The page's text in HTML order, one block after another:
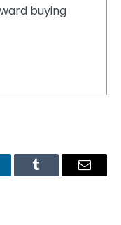
buying
Tumblr Email